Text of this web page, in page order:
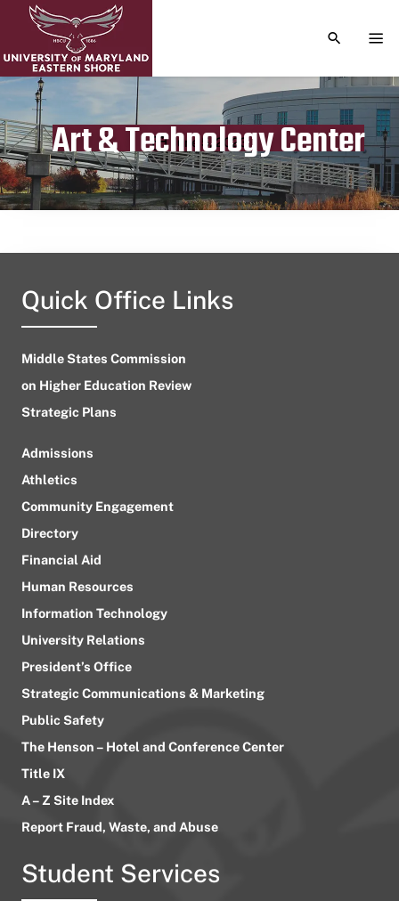
TOGGLE
Art & Technology Center
Publication date
June 5, 2023
Quick Office Links
Middle States Commission
on Higher Education Review
Strategic Plans
Admissions
Athletics
Community Engagement
Directory
Financial Aid
Human Resources
Information Technology
University Relations
President’s Office
Strategic Communications & Marketing
Public Safety
The Henson – Hotel and Conference Center
Title IX
A – Z Site Index
Report Fraud, Waste, and Abuse
Student Services